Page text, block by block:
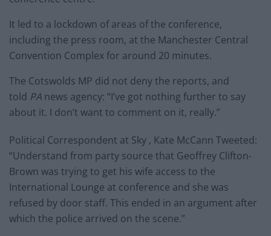
It led to a lockdown of areas of the conference,
including the press room, at the Manchester Central
Convention Complex for around 20 minutes.
The Cotswolds MP did not deny the reports, and
told PA news agency: “I’ve got nothing further to say
about it. I don’t want to comment on it, really.”
Political Correspondent at Sky , Kate McCann Tweeted:
“Understand from party source that Geoffrey Clifton-
Brown was trying to get his wife access to the
International Lounge at conference and she was
refused by door staff. This ended in an argument after
which the police arrived on the scene.”